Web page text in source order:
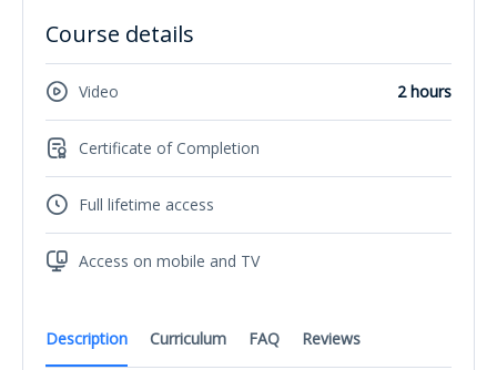
Description Curriculum FAQ Reviews
Course details
Video 2 hours
Certificate of Completion
Full lifetime access
Access on mobile and TV